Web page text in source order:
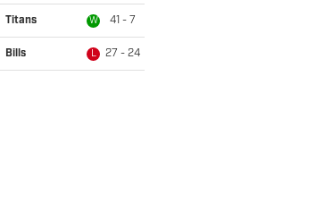
Titans W 41 - 7
Bills L 27 - 24